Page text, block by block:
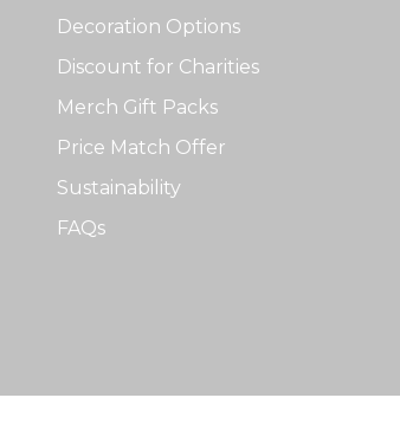
Decoration Options
Discount for Charities
Merch Gift Packs
Price Match Offer
Sustainability
FAQs